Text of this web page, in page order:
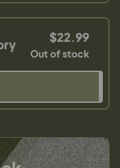
$22.99
Out of stock